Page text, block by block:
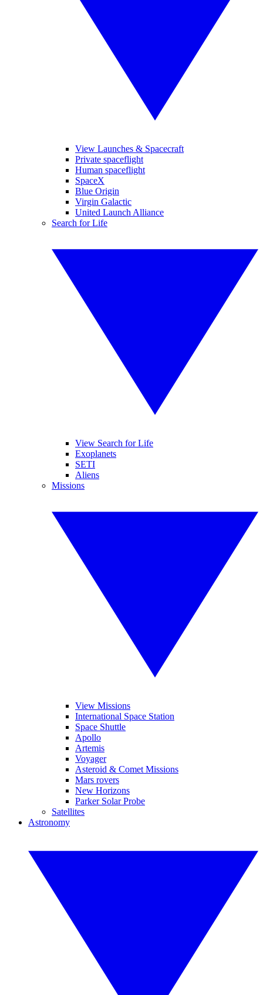
View Launches & Spacecraft
Private spaceflight
Human spaceflight
SpaceX
Blue Origin
Virgin Galactic
United Launch Alliance
Search for Life
View Search for Life
Exoplanets
SETI
Aliens
Missions
View Missions
International Space Station
Space Shuttle
Apollo
Artemis
Voyager
Asteroid & Comet Missions
Mars rovers
New Horizons
Parker Solar Probe
Satellites
Astronomy